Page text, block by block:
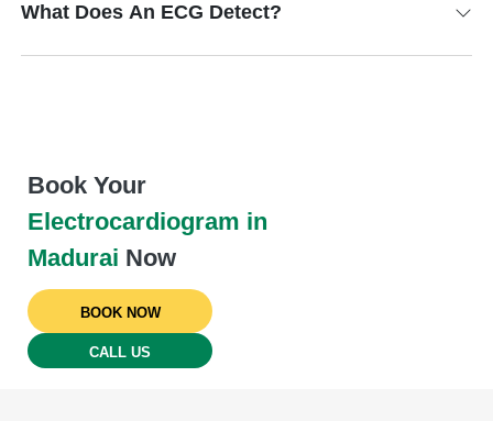
What Does An ECG Detect?
Book Your
Electrocardiogram in
Madurai Now
BOOK NOW
CALL US